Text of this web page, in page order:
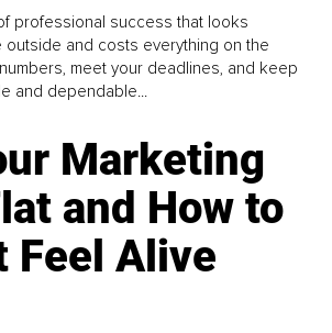
professional success that looks
outside and costs everything on the
meet your deadlines, and keep
and dependable...
Marketing
and How to
Feel Alive